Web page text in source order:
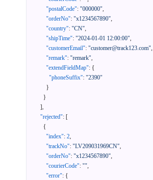
"postalCode": "000000",
"orderNo": "x1234567890",
"country": "CN",
"shipTime": "2024-01-01 12:00:00",
"customerEmail": "customer@track123.com",
"remark": "remark",
"extendFieldMap": {
"phoneSuffix": "2390"
}
}
],
"rejected": [
{
"index": 2,
"trackNo": "LV209031969CN",
"orderNo": "x1234567890",
"courierCode": "",
"error": {